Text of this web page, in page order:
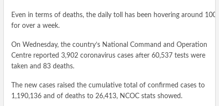
Even in terms of deaths, the daily toll has been hovering around 100
for over a week.
On Wednesday, the country’s National Command and Operation
Centre reported 3,902 coronavirus cases after 60,537 tests were
taken and 83 deaths.
The new cases raised the cumulative total of confirmed cases to
1,190,136 and of deaths to 26,413, NCOC stats showed.